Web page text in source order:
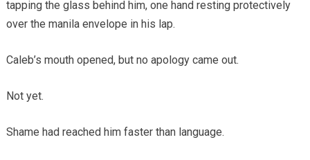
tapping the glass behind him, one hand resting protectively
over the manila envelope in his lap.
Caleb’s mouth opened, but no apology came out.
Not yet.
Shame had reached him faster than language.